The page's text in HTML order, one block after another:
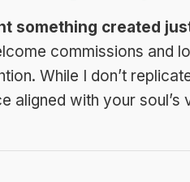
something created
commissions and
While I don’t
aligned with your soul’s